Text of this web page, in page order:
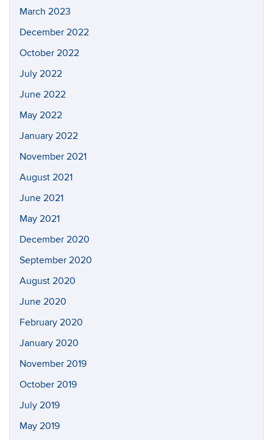
March 2023
December 2022
October 2022
July 2022
June 2022
May 2022
January 2022
November 2021
August 2021
June 2021
May 2021
December 2020
September 2020
August 2020
June 2020
February 2020
January 2020
November 2019
October 2019
July 2019
May 2019